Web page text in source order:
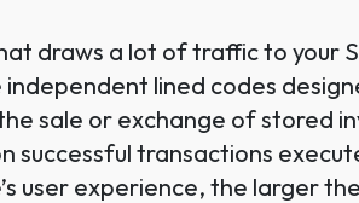
draws a lot of traffic to your
lined codes
sale or exchange of stored
transactions
user experience, the larger